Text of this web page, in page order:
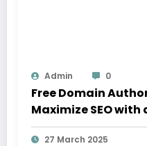
Admin 0
Free Domain
Maximize SEO with
27 March 2025